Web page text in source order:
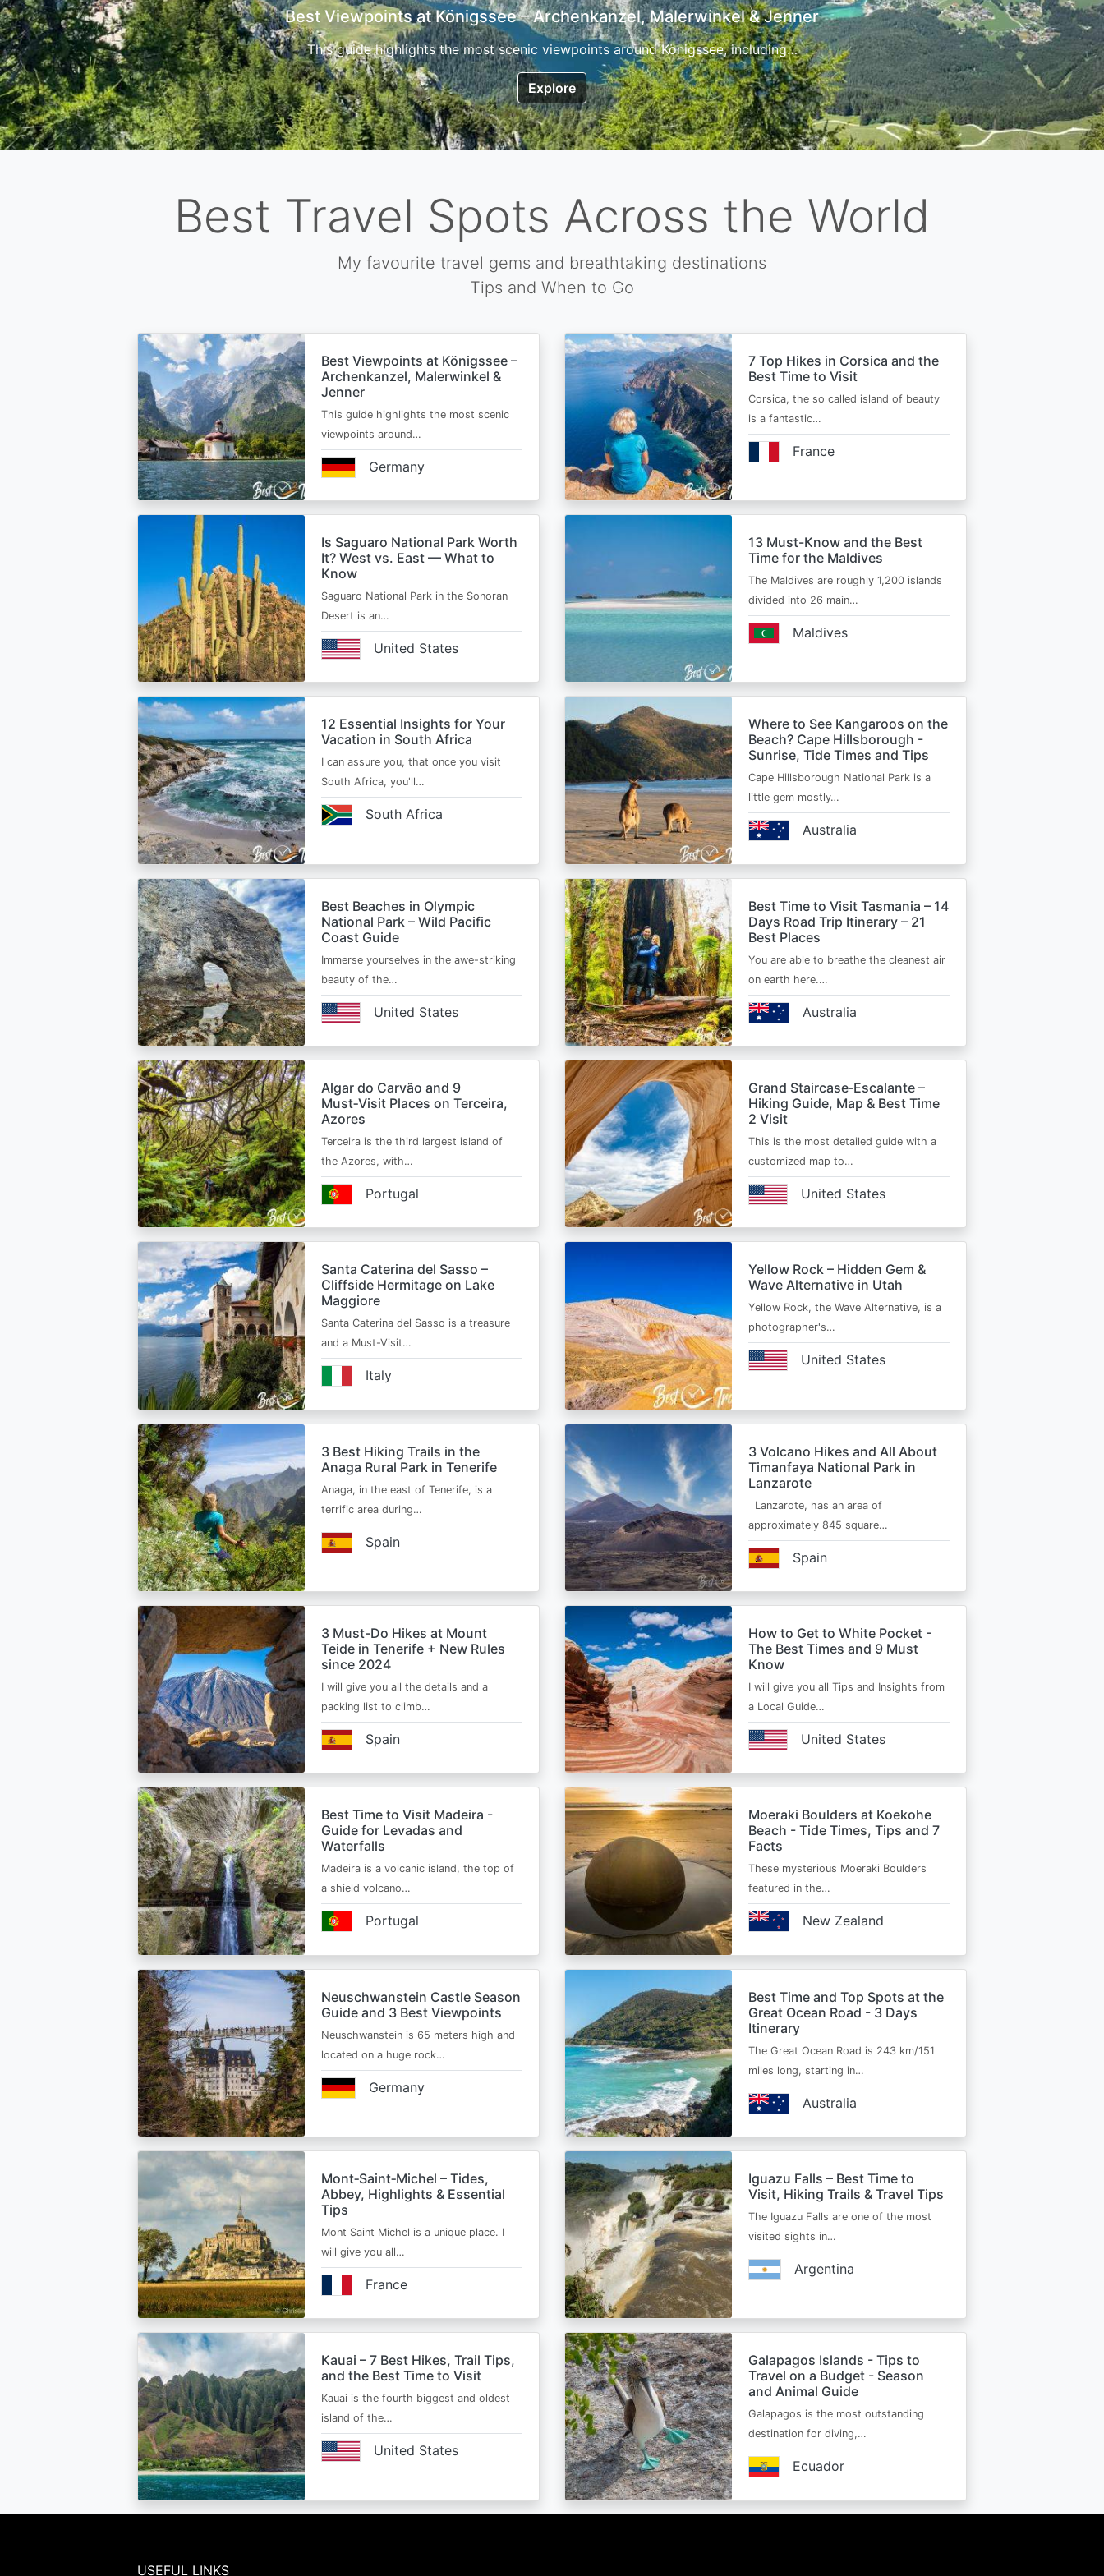
7 Top Hikes in Corsica and the Best Time to Visit
Corsica, the so called island of beauty is a fantastic destination for…
Explore
Best Travel Spots Across the World
My favourite travel gems and breathtaking destinations
Tips and When to Go
Best Viewpoints at Königssee –
Archenkanzel, Malerwinkel &
Jenner
This guide highlights the most scenic
viewpoints around…
Germany
7 Top Hikes in Corsica and the
Best Time to Visit
Corsica, the so called island of beauty
is a fantastic…
France
Is Saguaro National Park Worth
It? West vs. East — What to
Know
Saguaro National Park in the Sonoran
Desert is an…
United States
13 Must-Know and the Best
Time for the Maldives
The Maldives are roughly 1,200 islands
divided into 26 main…
Maldives
12 Essential Insights for Your
Vacation in South Africa
I can assure you, that once you visit
South Africa, you'll…
South Africa
Where to See Kangaroos on the
Beach? Cape Hillsborough -
Sunrise, Tide Times and Tips
Cape Hillsborough National Park is a
little gem mostly…
Australia
Best Beaches in Olympic
National Park – Wild Pacific
Coast Guide
Immerse yourselves in the awe-striking
beauty of the…
United States
Best Time to Visit Tasmania – 14
Days Road Trip Itinerary – 21
Best Places
You are able to breathe the cleanest air
on earth here.…
Australia
Algar do Carvão and 9
Must‑Visit Places on Terceira,
Azores
Terceira is the third largest island of
the Azores, with…
Portugal
Grand Staircase‑Escalante –
Hiking Guide, Map & Best Time
2 Visit
This is the most detailed guide with a
customized map to…
United States
Santa Caterina del Sasso –
Cliffside Hermitage on Lake
Maggiore
Santa Caterina del Sasso is a treasure
and a Must-Visit…
Italy
Yellow Rock – Hidden Gem &
Wave Alternative in Utah
Yellow Rock, the Wave Alternative, is a
photographer's…
United States
3 Best Hiking Trails in the
Anaga Rural Park in Tenerife
Anaga, in the east of Tenerife, is a
terrific area during…
Spain
3 Volcano Hikes and All About
Timanfaya National Park in
Lanzarote
Lanzarote, has an area of
approximately 845 square…
Spain
3 Must-Do Hikes at Mount
Teide in Tenerife + New Rules
since 2024
I will give you all the details and a
packing list to climb…
Spain
How to Get to White Pocket -
The Best Times and 9 Must
Know
I will give you all Tips and Insights from
a Local Guide…
United States
Best Time to Visit Madeira -
Guide for Levadas and
Waterfalls
Madeira is a volcanic island, the top of
a shield volcano…
Portugal
Moeraki Boulders at Koekohe
Beach - Tide Times, Tips and 7
Facts
These mysterious Moeraki Boulders
featured in the…
New Zealand
Neuschwanstein Castle Season
Guide and 3 Best Viewpoints
Neuschwanstein is 65 meters high and
located on a huge rock…
Germany
Best Time and Top Spots at the
Great Ocean Road - 3 Days
Itinerary
The Great Ocean Road is 243 km/151
miles long, starting in…
Australia
Mont‑Saint‑Michel – Tides,
Abbey, Highlights & Essential
Tips
Mont Saint Michel is a unique place. I
will give you all…
France
Iguazu Falls – Best Time to
Visit, Hiking Trails & Travel Tips
The Iguazu Falls are one of the most
visited sights in…
Argentina
Kauai – 7 Best Hikes, Trail Tips,
and the Best Time to Visit
Kauai is the fourth biggest and oldest
island of the…
United States
Galapagos Islands - Tips to
Travel on a Budget - Season
and Animal Guide
Galapagos is the most outstanding
destination for diving,…
Ecuador
USEFUL LINKS